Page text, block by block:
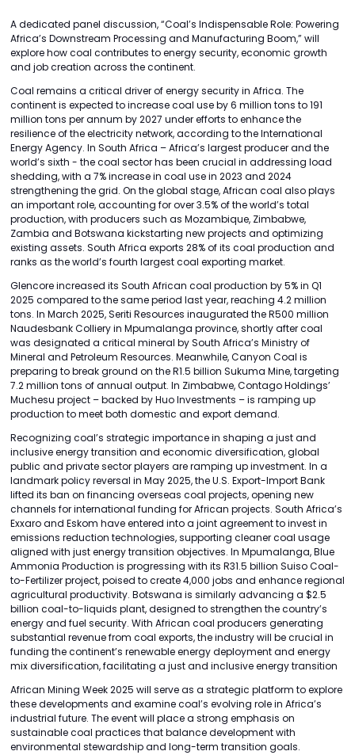
A dedicated panel discussion, “Coal’s Indispensable Role: Powering
Africa’s Downstream Processing and Manufacturing Boom,” will
explore how coal contributes to energy security, economic growth
and job creation across the continent.
Coal remains a critical driver of energy security in Africa. The
continent is expected to increase coal use by 6 million tons to 191
million tons per annum by 2027 under efforts to enhance the
resilience of the electricity network, according to the International
Energy Agency. In South Africa – Africa’s largest producer and the
world’s sixth - the coal sector has been crucial in addressing load
shedding, with a 7% increase in coal use in 2023 and 2024
strengthening the grid. On the global stage, African coal also plays
an important role, accounting for over 3.5% of the world’s total
production, with producers such as Mozambique, Zimbabwe,
Zambia and Botswana kickstarting new projects and optimizing
existing assets. South Africa exports 28% of its coal production and
ranks as the world’s fourth largest coal exporting market.
Glencore increased its South African coal production by 5% in Q1
2025 compared to the same period last year, reaching 4.2 million
tons. In March 2025, Seriti Resources inaugurated the R500 million
Naudesbank Colliery in Mpumalanga province, shortly after coal
was designated a critical mineral by South Africa’s Ministry of
Mineral and Petroleum Resources. Meanwhile, Canyon Coal is
preparing to break ground on the R1.5 billion Sukuma Mine, targeting
7.2 million tons of annual output. In Zimbabwe, Contago Holdings’
Muchesu project – backed by Huo Investments – is ramping up
production to meet both domestic and export demand.
Recognizing coal’s strategic importance in shaping a just and
inclusive energy transition and economic diversification, global
public and private sector players are ramping up investment. In a
landmark policy reversal in May 2025, the U.S. Export-Import Bank
lifted its ban on financing overseas coal projects, opening new
channels for international funding for African projects. South Africa’s
Exxaro and Eskom have entered into a joint agreement to invest in
emissions reduction technologies, supporting cleaner coal usage
aligned with just energy transition objectives. In Mpumalanga, Blue
Ammonia Production is progressing with its R31.5 billion Suiso Coal-
to-Fertilizer project, poised to create 4,000 jobs and enhance regional
agricultural productivity. Botswana is similarly advancing a $2.5
billion coal-to-liquids plant, designed to strengthen the country’s
energy and fuel security. With African coal producers generating
substantial revenue from coal exports, the industry will be crucial in
funding the continent’s renewable energy deployment and energy
mix diversification, facilitating a just and inclusive energy transition
African Mining Week 2025 will serve as a strategic platform to explore
these developments and examine coal’s evolving role in Africa’s
industrial future. The event will place a strong emphasis on
sustainable coal practices that balance development with
environmental stewardship and long-term transition goals.